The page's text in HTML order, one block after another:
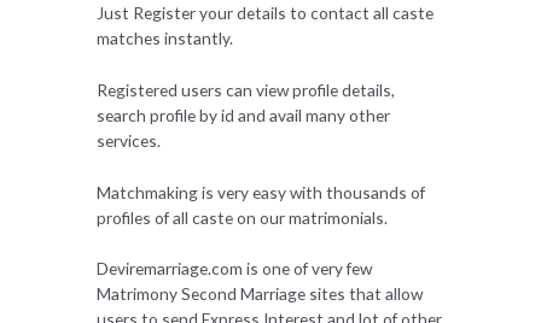
Just Register your details to contact all caste
matches instantly.
Registered users can view profile details,
search profile by id and avail many other
services.
Matchmaking is very easy with thousands of
profiles of all caste on our matrimonials.
Deviremarriage.com is one of very few
Matrimony Second Marriage sites that allow